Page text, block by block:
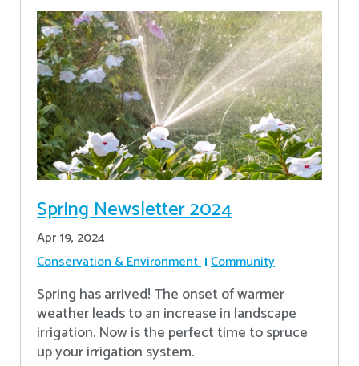
Spring Newsletter 2024
Apr 19, 2024
Conservation & Environment Community
Spring has arrived! The onset of warmer
weather leads to an increase in landscape
irrigation. Now is the perfect time to spruce
up your irrigation system.